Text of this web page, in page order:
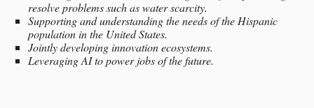
resolve problems such as water scarcity.
Supporting and understanding the needs of the Hispanic
population in the United States.
Jointly developing innovation ecosystems.
Leveraging AI to power jobs of the future.